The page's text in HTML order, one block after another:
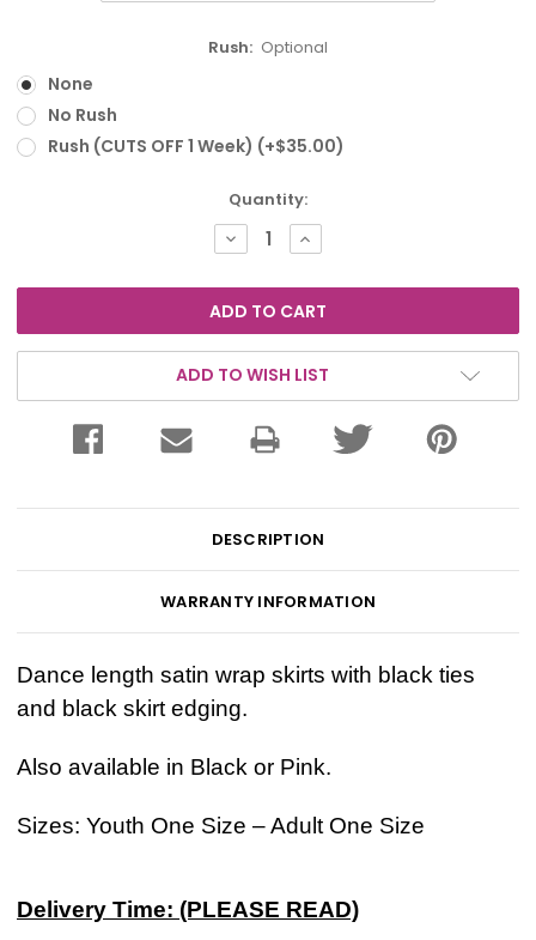
Rush: Optional
None
No Rush
Rush (CUTS OFF 1 Week) (+$35.00)
Quantity:
DECREASE
QUANTITY:
INCREASE
QUANTITY:
ADD TO WISH LIST
DESCRIPTION
WARRANTY INFORMATION
Dance length satin wrap skirts with black ties
and black skirt edging.
Also available in Black or Pink.
Sizes: Youth One Size – Adult One Size
Delivery Time: (PLEASE READ)